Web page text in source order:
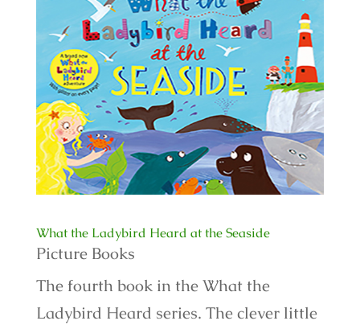
What the Ladybird Heard at the Seaside
Picture Books
The fourth book in the What the
Ladybird Heard series. The clever little